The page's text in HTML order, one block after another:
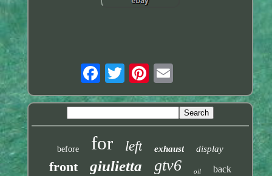
before for left exhaust display
front giulietta gtv6 oil back